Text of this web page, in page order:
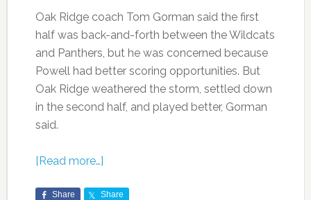
Oak Ridge coach Tom Gorman said the first
half was back-and-forth between the Wildcats
and Panthers, but he was concerned because
Powell had better scoring opportunities. But
Oak Ridge weathered the storm, settled down
in the second half, and played better, Gorman
said.
[Read more…]
Share Share